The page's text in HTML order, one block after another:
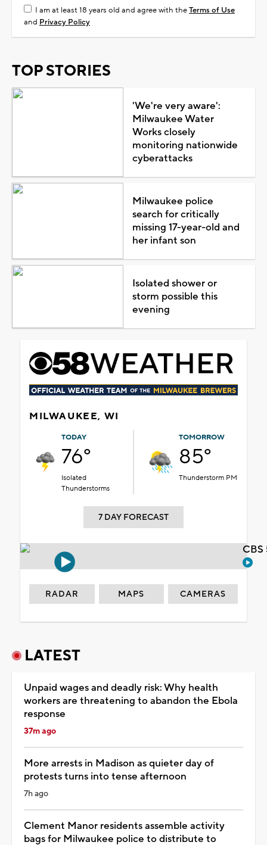
I am at least 18 years old and agree with theTerms of Use
and Privacy Policy
TOP STORIES
'We're very aware':
Milwaukee Water
Works closely
monitoring nationwide
cyberattacks
Milwaukee police
search for critically
missing 17-year-old and
her infant son
Isolated shower or
storm possible this
evening
MILWAUKEE, WI
TODAY
76°
Isolated
Thunderstorms
TOMORROW
85°
Thunderstorm PM
7 DAY FORECAST
RADAR MAPS CAMERAS
LATEST
Unpaid wages and deadly risk: Why health
workers are threatening to abandon the Ebola
response
37m ago
More arrests in Madison as quieter day of
protests turns into tense afternoon
7h ago
Clement Manor residents assemble activity
bags for Milwaukee police to distribute to